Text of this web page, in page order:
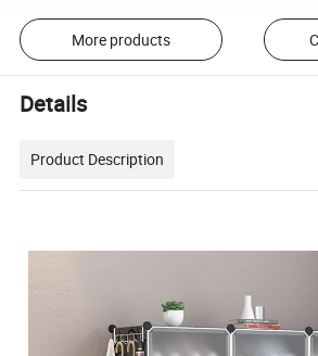
More products
Details
Product Description